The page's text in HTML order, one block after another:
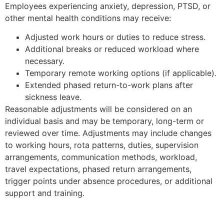
Employees experiencing anxiety, depression, PTSD, or
other mental health conditions may receive:
Adjusted work hours or duties to reduce stress.
Additional breaks or reduced workload where
necessary.
Temporary remote working options (if applicable).
Extended phased return-to-work plans after
sickness leave.
Reasonable adjustments will be considered on an
individual basis and may be temporary, long-term or
reviewed over time. Adjustments may include changes
to working hours, rota patterns, duties, supervision
arrangements, communication methods, workload,
travel expectations, phased return arrangements,
trigger points under absence procedures, or additional
support and training.